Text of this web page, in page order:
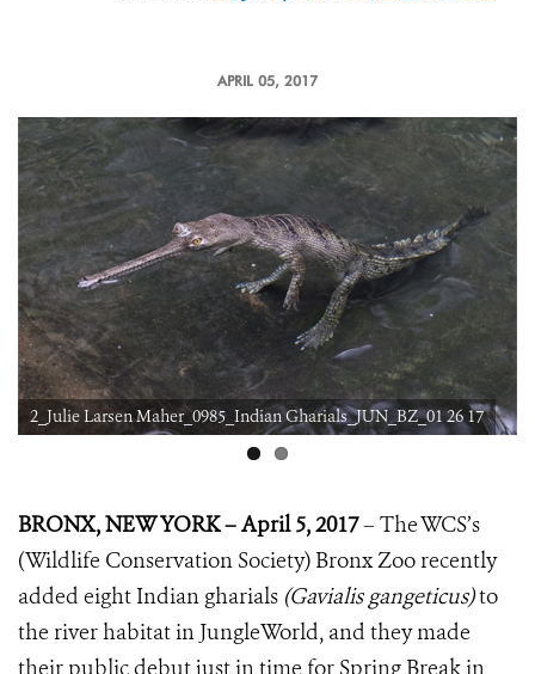
APRIL 05, 2017
2_Julie Larsen Maher_0985_Indian Gharials_JUN_BZ_01 26 17
BRONX, NEW YORK – April 5, 2017– The WCS’s
(Wildlife Conservation Society) Bronx Zoo recently
added eight Indian gharials (Gavialis gangeticus)to
the river habitat in JungleWorld, and they made